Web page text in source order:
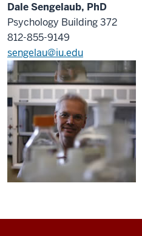
Dale Sengelaub, PhD
Psychology Building 372
812-855-9149
sengelau@iu.edu